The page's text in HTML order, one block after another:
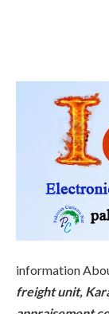
information
freight unit,